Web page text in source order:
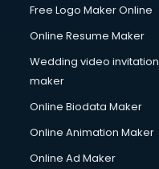
Free Logo Maker Online
Online Resume Maker
Wedding video invitation
maker
Online Biodata Maker
Online Animation Maker
Online Ad Maker